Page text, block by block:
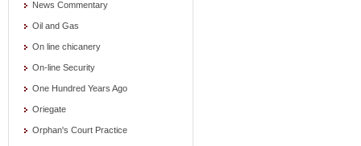
News Commentary
Oil and Gas
On line chicanery
On-line Security
One Hundred Years Ago
Oriegate
Orphan's Court Practice